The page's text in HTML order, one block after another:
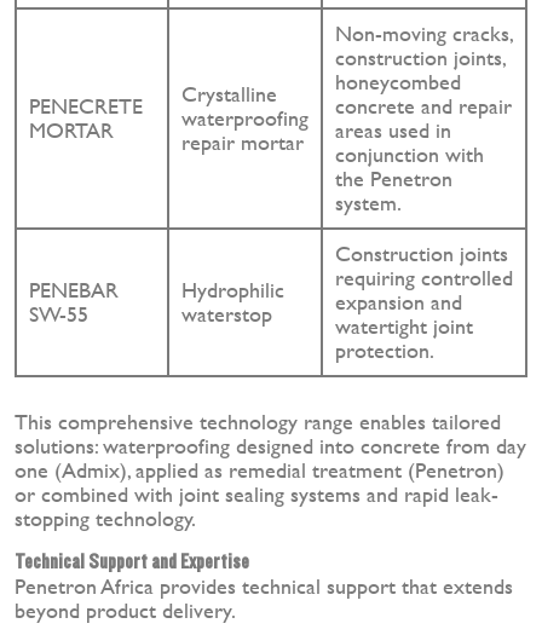
PENECRETE
MORTAR
Crystalline
waterproofing
repair mortar
Non-moving cracks,
construction joints,
honeycombed
concrete and repair
areas used in
conjunction with
the Penetron
system.
PENEBAR
SW-55
Hydrophilic
waterstop
Construction joints
requiring controlled
expansion and
watertight joint
protection.
This comprehensive technology range enables tailored
solutions: waterproofing designed into concrete from day
one (Admix), applied as remedial treatment (Penetron)
or combined with joint sealing systems and rapid leak-
stopping technology.
Technical Support and Expertise
Penetron Africa provides technical support that extends
beyond product delivery.